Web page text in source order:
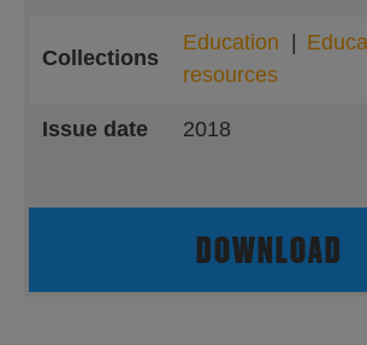
Collections
Education
resources
Issue date 2018
DOWNLOAD